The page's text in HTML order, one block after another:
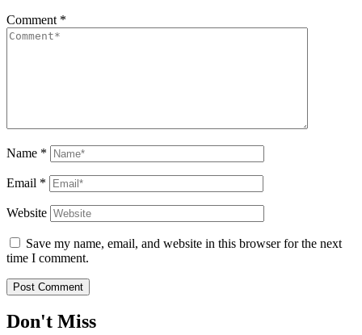
Comment *
Name *
Email *
Website
Save my name, email, and website in this browser for the next
time I comment.
Don't Miss